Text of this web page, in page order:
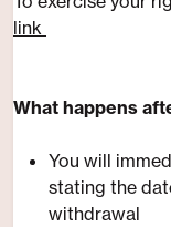
link
​What happens
You will
stating the
withdrawal